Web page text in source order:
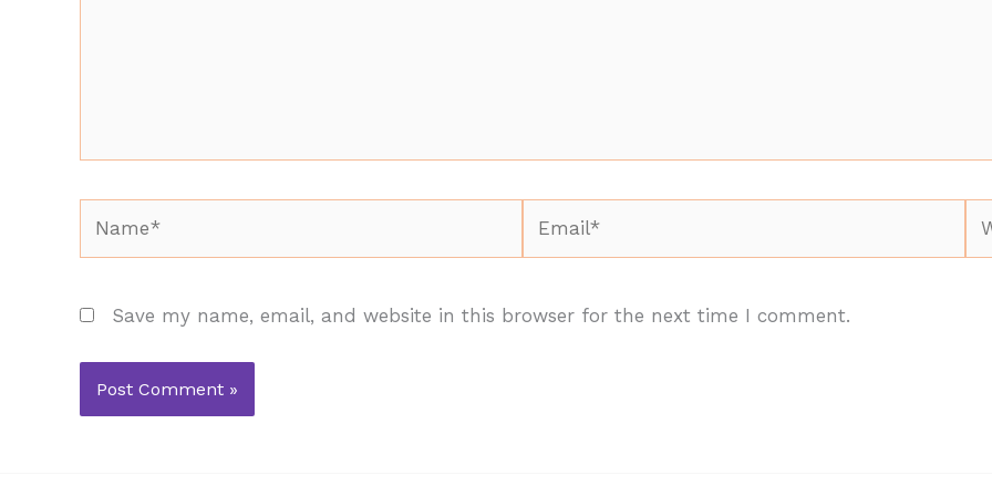
Save my name, email, and website in this browser for the next time I comment.